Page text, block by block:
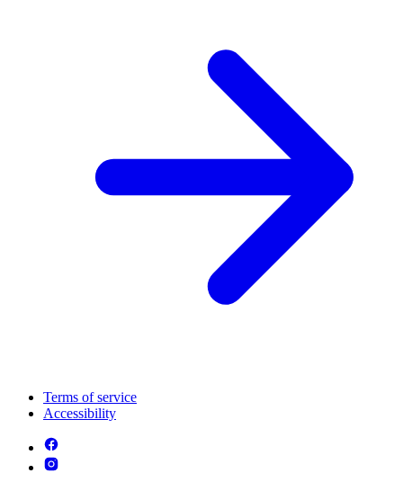
Terms of service
Accessibility